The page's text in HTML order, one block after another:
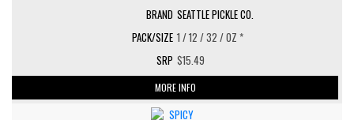
SEATTLE PICKLE CO.
1 / 12 / 32 / OZ *
$15.49
MORE INFO